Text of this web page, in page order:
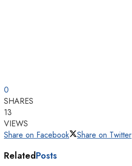
0
SHARES
13
VIEWS
Share on Facebook
Share on Twitter
RelatedPosts